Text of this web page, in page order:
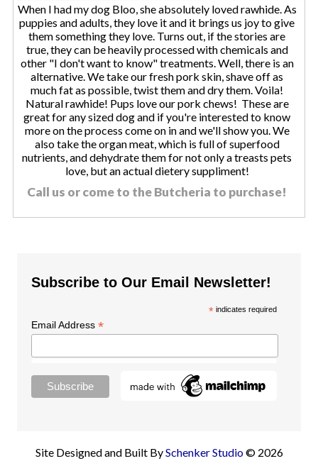
When I had my dog Bloo, she absolutely loved rawhide. As
puppies and adults, they love it and it brings us joy to give
them something they love. Turns out, if the stories are
true, they can be heavily processed with chemicals and
other "I don't want to know" treatments. Well, there is an
alternative. We take our fresh pork skin, shave off as
much fat as possible, twist them and dry them. Voila!
Natural rawhide! Pups love our pork chews! These are
great for any sized dog and if you're interested to know
more on the process come on in and we'll show you. We
also take the organ meat, which is full of superfood
nutrients, and dehydrate them for not only a treasts pets
love, but an actual dietery suppliment!
Call us or come to the Butcheria to purchase!
Subscribe to Our Email Newsletter!
*indicates required
Email Address *
Site Designed and Built BySchenker Studio© 2026